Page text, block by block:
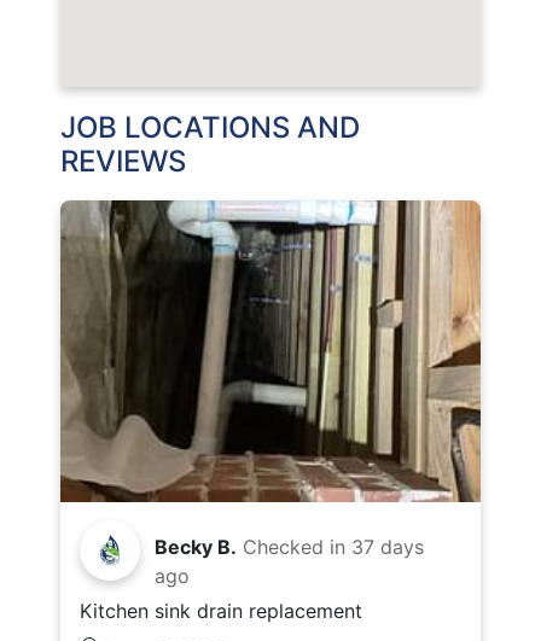
JOB LOCATIONS AND
REVIEWS
Becky B. Checked in 37 days
ago
Kitchen sink drain replacement